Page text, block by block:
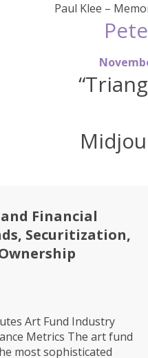
Paul Klee –
Novemb
Financial
Securitization,
Art Fund Industry
Metrics The art fund
most sophisticated